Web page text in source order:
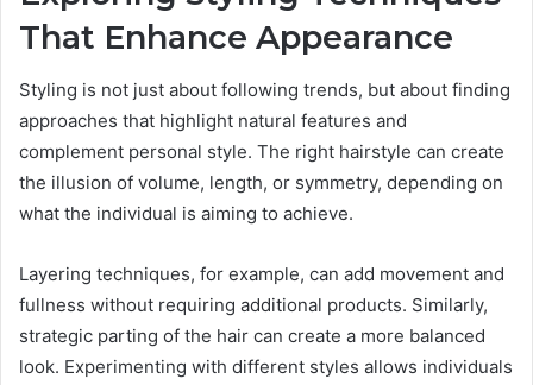
That Enhance Appearance
Styling is not just about following trends, but about finding
approaches that highlight natural features and
complement personal style. The right hairstyle can create
the illusion of volume, length, or symmetry, depending on
what the individual is aiming to achieve.
Layering techniques, for example, can add movement and
fullness without requiring additional products. Similarly,
strategic parting of the hair can create a more balanced
look. Experimenting with different styles allows individuals